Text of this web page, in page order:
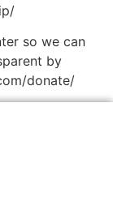
so we can
by
donate/